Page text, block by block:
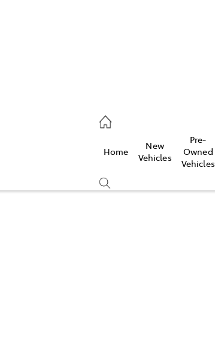
Home
New
Vehicles
Pre-
Owned
Vehicles